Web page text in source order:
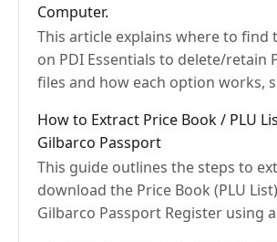
Computer.
This article explains where to find
on PDI Essentials to delete/retain
files and how each option works,
How to Extract Price Book / PLU
Gilbarco Passport
This guide outlines the steps to
download the Price Book (PLU
Gilbarco Passport Register using